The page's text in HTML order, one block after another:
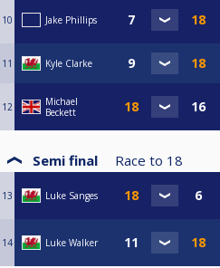
10 Jake Phillips
11 Kyle Clarke
12
Michael
Beckett
Semi final Race to 18
13 Luke Sanges
14 Luke Walker